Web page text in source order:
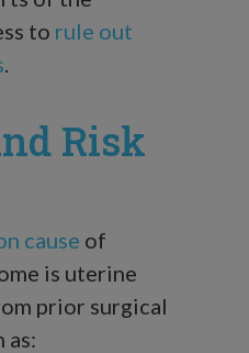
to rule out
.
Risk
cause of
is uterine
prior surgical
as: